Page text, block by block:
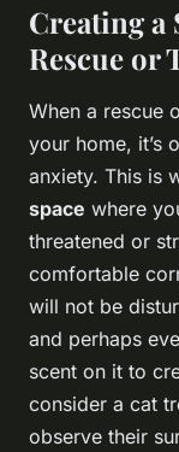
Creating a
Rescue or
When a rescue
your home, it’s
anxiety. This is
space where
threatened or
comfortable
will not be
and perhaps
scent on it to
consider a cat
observe their